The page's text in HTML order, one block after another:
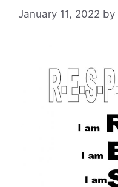
January 11, 2022 by